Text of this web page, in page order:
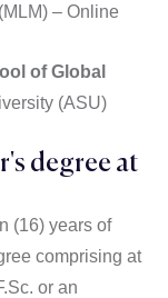
– Online
of Global
(ASU)
degree at
(16) years of
comprising at
or an